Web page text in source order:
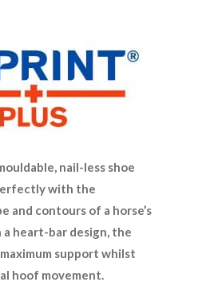
nail-less shoe
with the
and contours of a horse’s
a heart-bar design, the
support whilst
hoof movement.